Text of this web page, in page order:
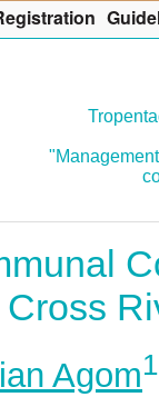
Cross
Agom1
egistration G